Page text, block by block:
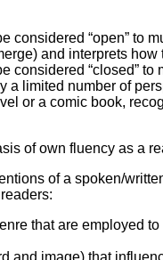
considered “open” to
and interprets
considered “closed”
a limited number of
or a comic book,
of own fluency as a
of a spoken/
that are employed
and image) that